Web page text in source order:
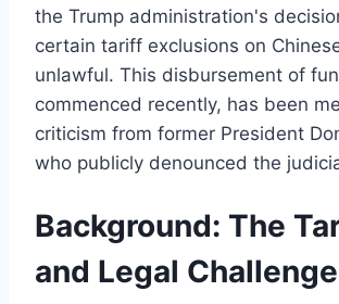
the Trump administration's
certain tariff exclusions on
unlawful. This disbursement of
commenced recently, has been
criticism from former President
who publicly denounced the
Background: The
and Legal Challenge